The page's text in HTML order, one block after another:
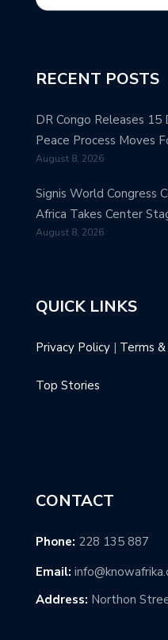
RECENT POSTS
DR Congo Releases
Peace Process Moves
August 8, 2026
Signis World Congress
Africa Takes Center
August 8, 2026
QUICK LINKS
Privacy Policy | Terms
Top Stories
CONTACT
Phone: 228 135 887
Email:
Address: Northon